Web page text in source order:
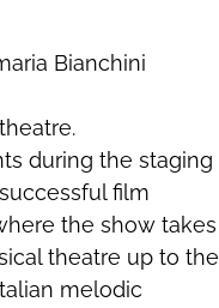
Bianchini
during the staging
film
the show takes
theatre up to the
melodic